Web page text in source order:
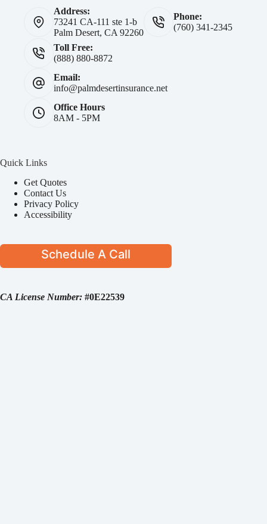
Address:
73241 CA-111 ste 1-b
Palm Desert, CA 92260
Phone:
(760) 341-2345
Toll Free:
(888) 880-8872
Email:
info@palmdesertinsurance.net
Office Hours
8AM - 5PM
Quick Links
Get Quotes
Contact Us
Privacy Policy
Accessibility
Schedule A Call
CA License Number: #0E22539